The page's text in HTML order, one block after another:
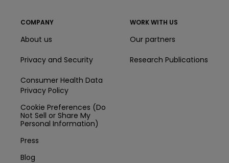
COMPANY
About us
Privacy and Security
Consumer Health Data
Privacy Policy
Cookie Preferences (Do
Not Sell or Share My
Personal Information)
Press
Blog
WORK WITH US
Our partners
Research Publications